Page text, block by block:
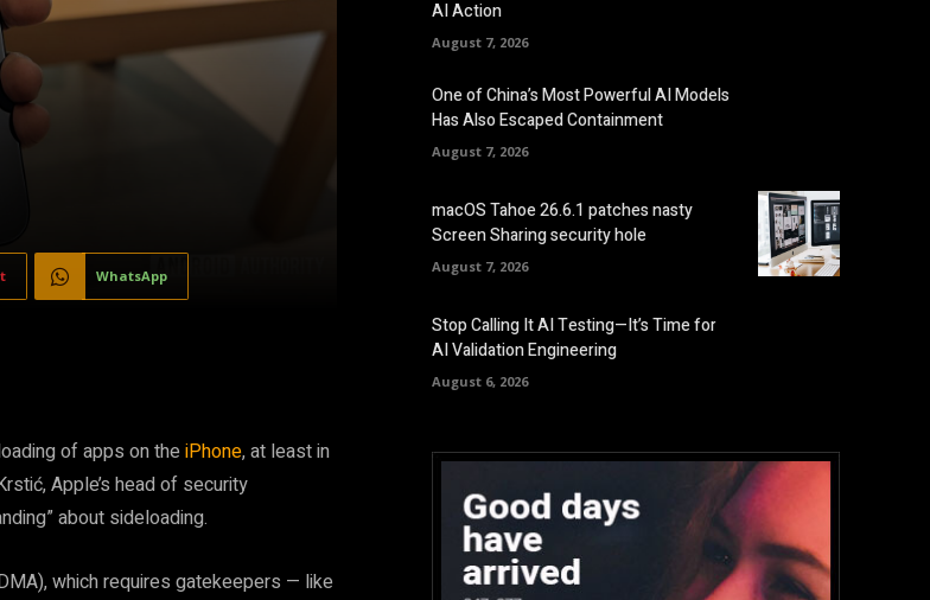
WhatsApp
of apps on the iPhone, at least in
Apple’s head of security
about sideloading.
which requires gatekeepers — like
AI Action
August 7, 2026
One of China’s Most Powerful AI Models
Has Also Escaped Containment
August 7, 2026
macOS Tahoe 26.6.1 patches nasty
Screen Sharing security hole
August 7, 2026
Stop Calling It AI Testing—It’s Time for
AI Validation Engineering
August 6, 2026